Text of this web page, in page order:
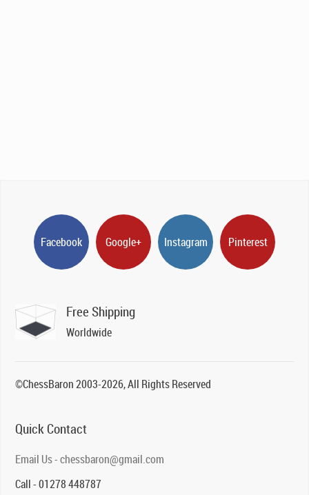
Facebook Google+ Instagram Pinterest
Free Shipping
Worldwide
©ChessBaron 2003-2026, All Rights Reserved
Quick Contact
Email Us - chessbaron@gmail.com
Call - 01278 448787